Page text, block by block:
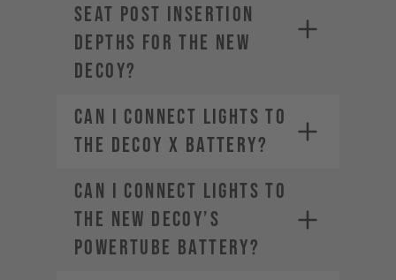
seat post insertion
depths for the new
DECOY?
Can I connect lights to
the DECOY X battery?
Can I connect lights to
the new DECOY’s
PowerTube battery?